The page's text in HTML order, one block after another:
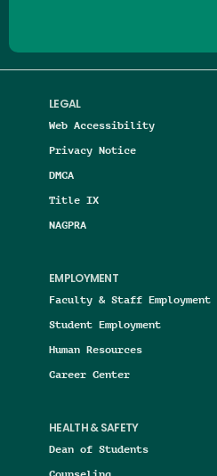
LEGAL
Web Accessibility
Privacy Notice
DMCA
Title IX
NAGPRA
EMPLOYMENT
Faculty & Staff Employment
Student Employment
Human Resources
Career Center
HEALTH & SAFETY
Dean of Students